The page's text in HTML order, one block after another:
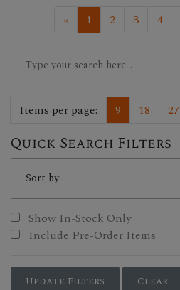
« 1 2 3 4
for:
Items per page: 9 18 27
Quick Search Filters
Show In-Stock Only
Include Pre-Order Items
Update Filters Clear